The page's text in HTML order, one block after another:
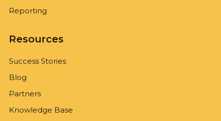
Reporting
Resources
Success Stories
Blog
Partners
Knowledge Base